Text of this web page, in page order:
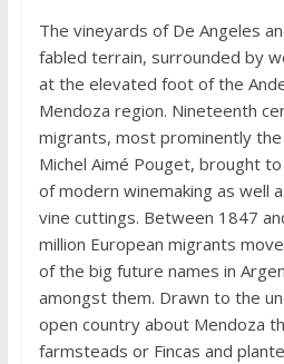
The vineyards of De Angeles
fabled terrain, surrounded by
at the elevated foot of the
Mendoza region. Nineteenth
migrants, most prominently
Michel Aimé Pouget, brought
of modern winemaking as well
vine cuttings. Between 1847
million European migrants
of the big future names in
amongst them. Drawn to the
open country about Mendoza
farmsteads or Fincas and